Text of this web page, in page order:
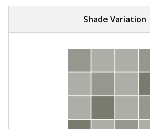
Shade Variation